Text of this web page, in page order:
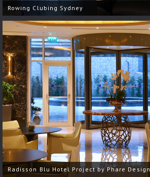
Rowing Clubing Sydney
Radisson Blu Hotel Project by Phare Design